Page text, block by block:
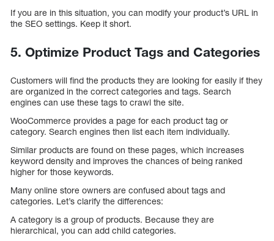
If you are in this situation, you can modify your product’s URL in
the SEO settings. Keep it short.
5. Optimize Product Tags and Categories
Customers will find the products they are looking for easily if they
are organized in the correct categories and tags. Search
engines can use these tags to crawl the site.
WooCommerce provides a page for each product tag or
category. Search engines then list each item individually.
Similar products are found on these pages, which increases
keyword density and improves the chances of being ranked
higher for those keywords.
Many online store owners are confused about tags and
categories. Let’s clarify the differences:
A category is a group of products. Because they are
hierarchical, you can add child categories.